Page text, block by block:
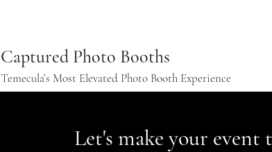
Captured Photo Booths
Temecula’s Most Elevated Photo Booth Experience
Let's make your